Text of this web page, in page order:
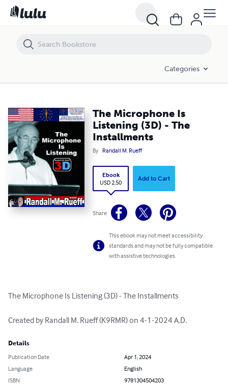
Categories
The Microphone Is
Listening (3D) - The
Installments
By Randall M. Rueff
Ebook
USD 2.50
Add to Cart
Share
This ebook may not meet accessibility
standards and may not be fully compatible
with assistive technologies.
The Microphone Is Listening (3D) - The Installments
Created by Randall M. Rueff (K9RMR) on 4-1-2024 A.D.
Details
Publication Date
Apr 1, 2024
Language
English
ISBN
9781304504203
The Microphone Is Listening (3D) - The Installments